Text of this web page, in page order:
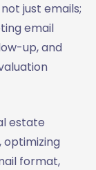
just emails;
email
up, and
estate
optimizing
format,